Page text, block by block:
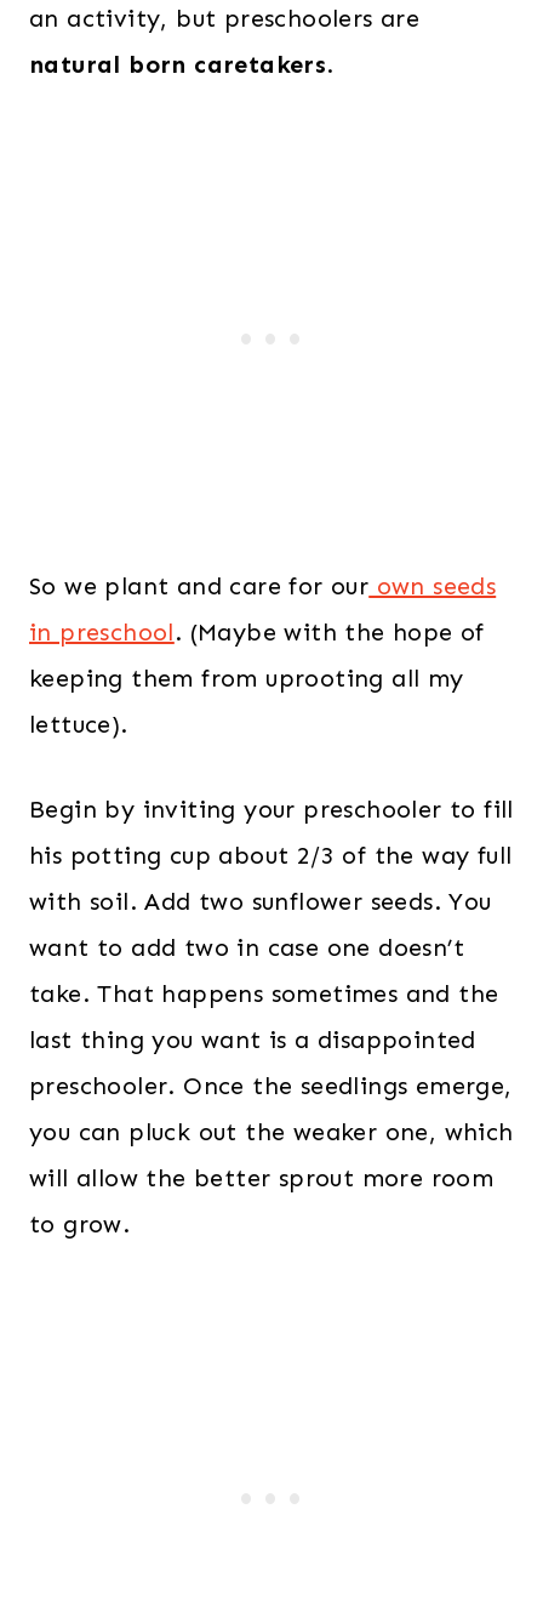
an activity, but preschoolers are
natural born caretakers.
So we plant and care for our own seeds
in preschool. (Maybe with the hope of
keeping them from uprooting all my
lettuce).
Begin by inviting your preschooler to fill
his potting cup about 2/3 of the way full
with soil. Add two sunflower seeds. You
want to add two in case one doesn’t
take. That happens sometimes and the
last thing you want is a disappointed
preschooler. Once the seedlings emerge,
you can pluck out the weaker one, which
will allow the better sprout more room
to grow.